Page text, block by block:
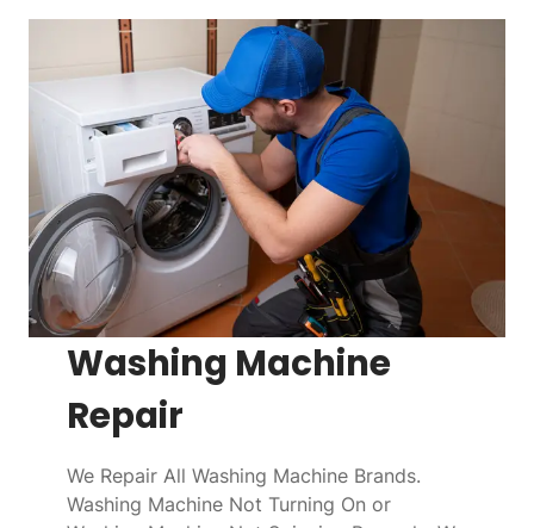
Washing Machine
Repair
We Repair All Washing Machine Brands.
Washing Machine Not Turning On or